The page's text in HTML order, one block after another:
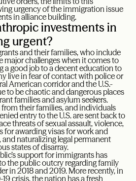
urgency of the immigration issue
in alliance building.
investments in
urgent?
and their families, who include
major challenges when it comes to
a good job to a decent education to
live in fear of contact with police or
American corridor and the U.S.-
to be chaotic and dangerous places
families and asylum seekers.
their families, and individuals
entry to the U.S. are sent back to
threats of sexual assault, violence,
for awarding visas for work and
and naturalizing legal permanent
states of disarray.
support for immigrants has
the public outcry regarding family
in 2018 and 2019. More recently, in
crisis, the nation has a fresh